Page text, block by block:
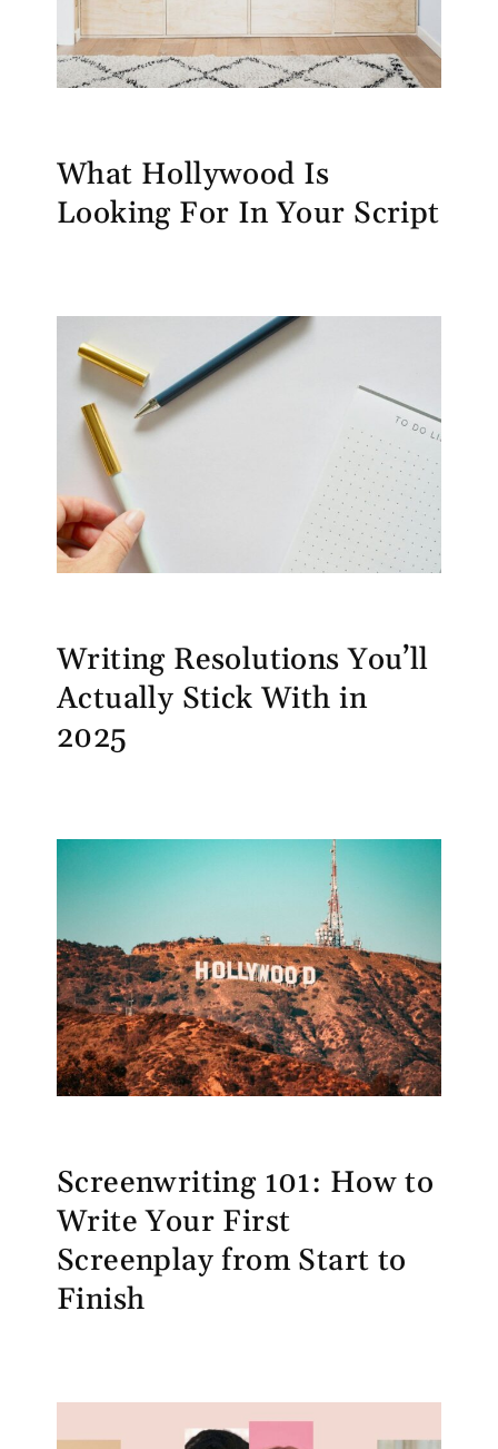
What Hollywood Is
Looking For In Your Script
Writing Resolutions You’ll
Actually Stick With in
2025
Screenwriting 101: How to
Write Your First
Screenplay from Start to
Finish